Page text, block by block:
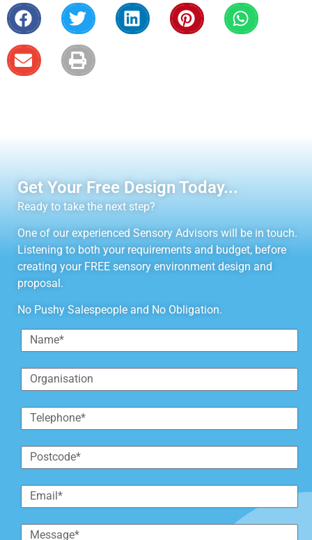
Get Your Free Design Today...
Ready to take the next step?
One of our experienced Sensory Advisors will be in touch.
Listening to both your requirements and budget, before
creating your FREE sensory environment design and
proposal.
No Pushy Salespeople and No Obligation.